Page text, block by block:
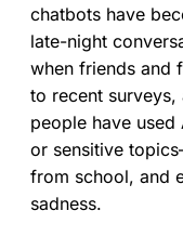
chatbots have
late-night
when friends and
to recent
people have
or sensitive
from school, and
sadness.